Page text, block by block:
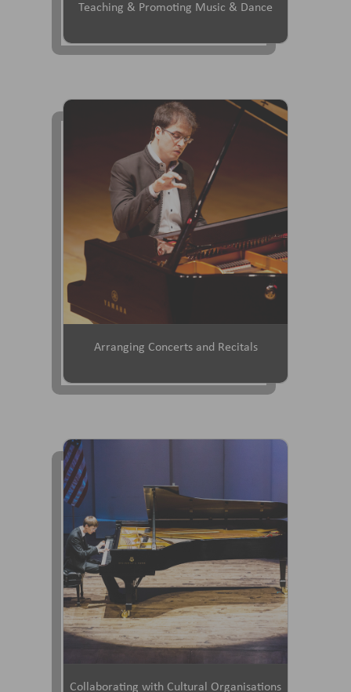
Teaching & Promoting Music & Dance
Arranging Concerts and Recitals
Collaborating with Cultural Organisations